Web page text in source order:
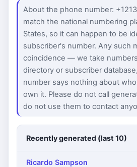
About the phone number:
match the national numbering
States, so it can happen to be
subscriber's number. Any such
coincidence — we take
directory or subscriber
number says nothing about
own it. Please do not call
do not use them to contact
Recently generated (last 10)
Ricardo Sampson